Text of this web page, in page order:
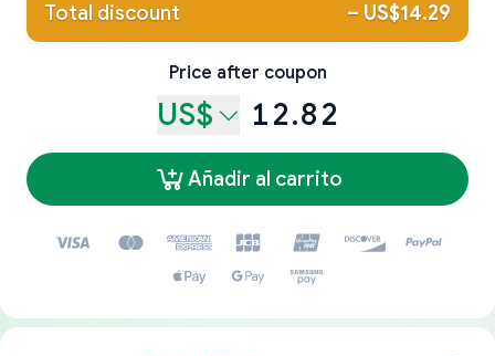
Total discount – US$14.29
Price after coupon
US$ 12.82
Añadir al carrito